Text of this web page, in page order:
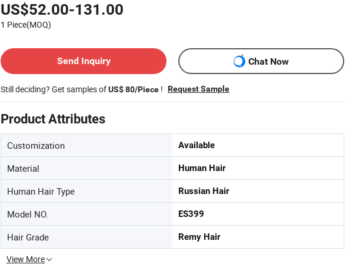
US$52.00-131.00
1 Piece(MOQ)
Send Inquiry
Chat Now
Still deciding? Get samples ofUS$ 80/Piece ! Request Sample
Product Attributes
Customization Available
Material Human Hair
Human Hair Type Russian Hair
Model NO. ES399
Hair Grade Remy Hair
View More